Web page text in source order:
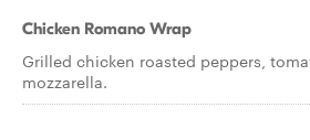
Chicken Romano Wrap
Grilled chicken roasted peppers,
mozzarella.